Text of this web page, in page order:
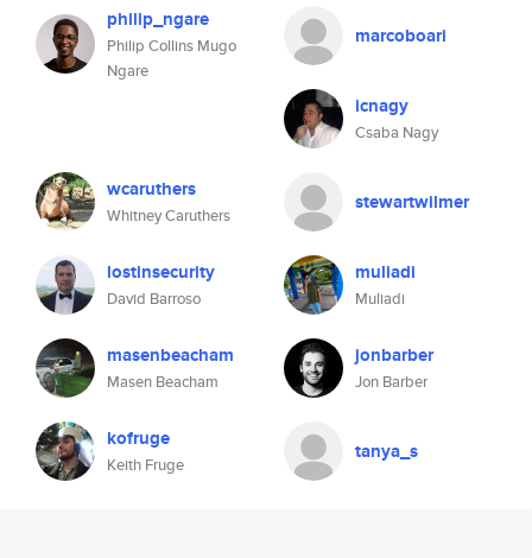
philip_ngare
Philip Collins Mugo
Ngare
marcoboari
icnagy
Csaba Nagy
wcaruthers
Whitney Caruthers
stewartwilmer
lostinsecurity
David Barroso
muliadi
Muliadi
masenbeacham
Masen Beacham
jonbarber
Jon Barber
kofruge
Keith Fruge
tanya_s